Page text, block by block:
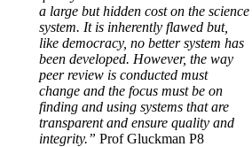
a large but hidden cost on the science
system. It is inherently flawed but,
like democracy, no better system has
been developed. However, the way
peer review is conducted must
change and the focus must be on
finding and using systems that are
transparent and ensure quality and
integrity.” Prof Gluckman P8